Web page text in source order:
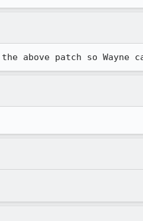
above patch so